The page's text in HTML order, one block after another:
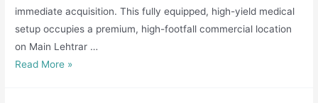
immediate acquisition. This fully equipped, high-yield medical
setup occupies a premium, high-footfall commercial location
on Main Lehtrar …
prime
Read More »